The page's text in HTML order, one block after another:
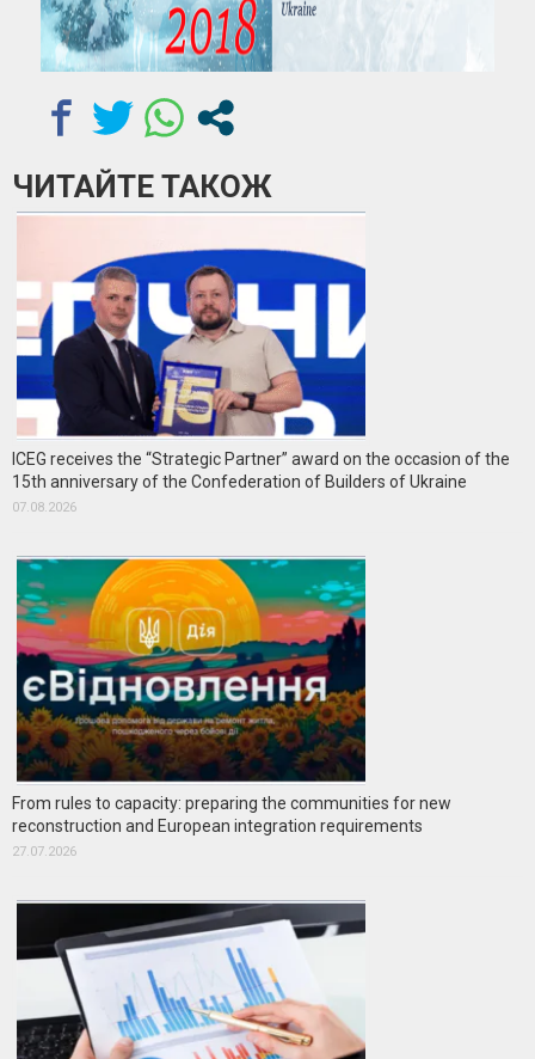
ЧИТАЙТЕ ТАКОЖ
ICEG receives the “Strategic Partner” award on the occasion of the
15th anniversary of the Confederation of Builders of Ukraine
07.08.2026
From rules to capacity: preparing the communities for new
reconstruction and European integration requirements
27.07.2026